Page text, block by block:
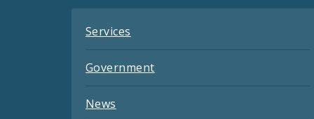
Services
Government
News